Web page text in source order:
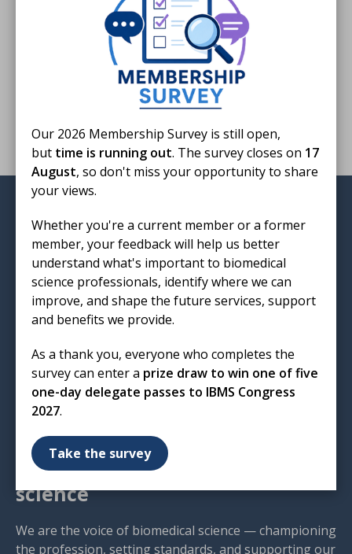
Our 2026 Membership Survey is still open,
but time is running out. The survey closes on 17
August, so don't miss your opportunity to share
your views.
Whether you're a current member or a former
member, your feedback will help us better
understand what's important to biomedical
science professionals, identify where we can
improve, and shape the future services, support
and benefits we provide.
As a thank you, everyone who completes the
survey can enter a prize draw to win one of five
one-day delegate passes to IBMS Congress
2027.
Take the survey
Log CPD activity
Return to listing
12 Coldbath Square
London
EC1R 5HL
T: 020 7713 0214
mail@ibms.org
Terms & Conditions
Cookies/Privacy Notice
Accessibility
Code of Conduct
Contact Us
Excellence in biomedical
science
We are the voice of biomedical science — championing
the profession, setting standards, and supporting our